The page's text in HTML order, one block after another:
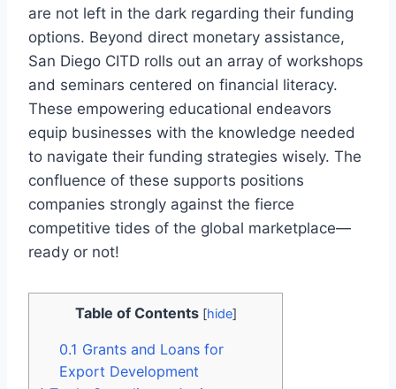
are not left in the dark regarding their funding
options. Beyond direct monetary assistance,
San Diego CITD rolls out an array of workshops
and seminars centered on financial literacy.
These empowering educational endeavors
equip businesses with the knowledge needed
to navigate their funding strategies wisely. The
confluence of these supports positions
companies strongly against the fierce
competitive tides of the global marketplace—
ready or not!
Table of Contents [hide]
0.1 Grants and Loans for
Export Development